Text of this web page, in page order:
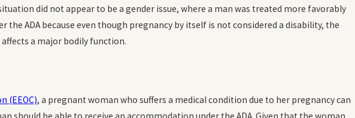
did not appear to be a gender issue, where a man was treated more favorably
the ADA because even though pregnancy by itself is not considered a disability, the
a major bodily function.
(EEOC), a pregnant woman who suffers a medical condition due to her pregnancy can